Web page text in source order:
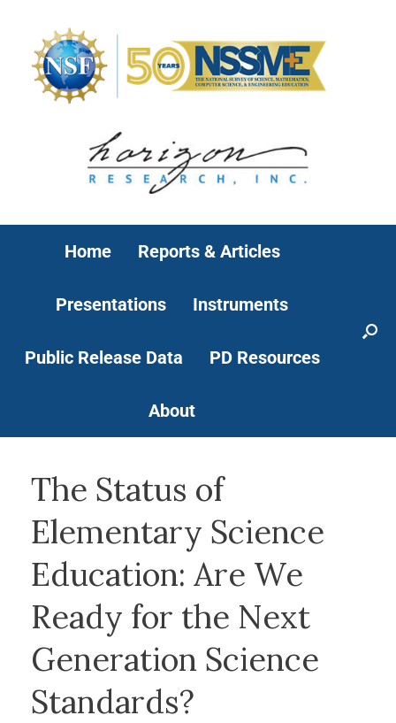
Home Reports & Articles
Presentations Instruments
Public Release Data PD Resources
About
The Status of
Elementary Science
Education: Are We
Ready for the Next
Generation Science
Standards?